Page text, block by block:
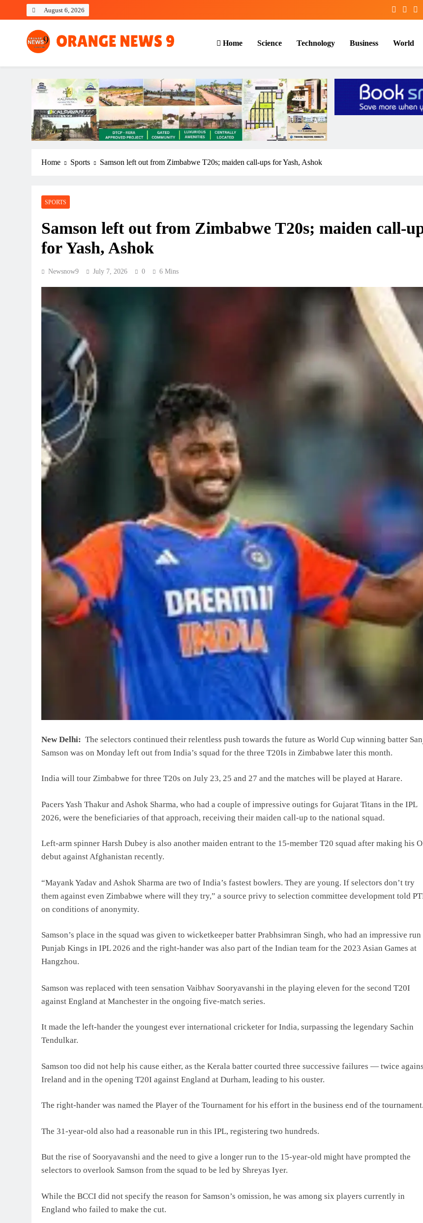
August 6, 2026
OrangeNews9
Frank | Fearless | Forthright
Home Science Technology Business World
Home Sports Samson left out from Zimbabwe T20s; maiden call-ups for Yash, Ashok
SPORTS
Samson left out from Zimbabwe T20s; maiden call-
for Yash, Ashok
Newsnow9 July 7, 2026 0 6 Mins
New Delhi: The selectors continued their relentless push towards the future as World Cup winning batter
Samson was on Monday left out from India’s squad for the three T20Is in Zimbabwe later this month.
India will tour Zimbabwe for three T20s on July 23, 25 and 27 and the matches will be played at Harare.
Pacers Yash Thakur and Ashok Sharma, who had a couple of impressive outings for Gujarat Titans in the IPL
2026, were the beneficiaries of that approach, receiving their maiden call-up to the national squad.
Left-arm spinner Harsh Dubey is also another maiden entrant to the 15-member T20 squad after making his
debut against Afghanistan recently.
“Mayank Yadav and Ashok Sharma are two of India’s fastest bowlers. They are young. If selectors don’t try
them against even Zimbabwe where will they try,” a source privy to selection committee development told
on conditions of anonymity.
Samson’s place in the squad was given to wicketkeeper batter Prabhsimran Singh, who had an impressive
Punjab Kings in IPL 2026 and the right-hander was also part of the Indian team for the 2023 Asian Games at
Hangzhou.
Samson was replaced with teen sensation Vaibhav Sooryavanshi in the playing eleven for the second T20I
against England at Manchester in the ongoing five-match series.
It made the left-hander the youngest ever international cricketer for India, surpassing the legendary Sachin
Tendulkar.
Samson too did not help his cause either, as the Kerala batter courted three successive failures — twice
Ireland and in the opening T20I against England at Durham, leading to his ouster.
The right-hander was named the Player of the Tournament for his effort in the business end of the tournament.
The 31-year-old also had a reasonable run in this IPL, registering two hundreds.
But the rise of Sooryavanshi and the need to give a longer run to the 15-year-old might have prompted the
selectors to overlook Samson from the squad to be led by Shreyas Iyer.
While the BCCI did not specify the reason for Samson’s omission, he was among six players currently in
England who failed to make the cut.